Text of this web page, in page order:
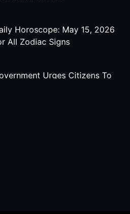
Horoscope: May 15, 2026
All Zodiac Signs
Urges Citizens To
Date